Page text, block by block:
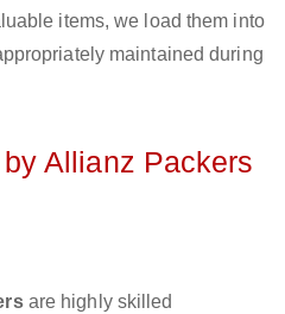
items, we load them into
maintained during
Allianz Packers
are highly skilled